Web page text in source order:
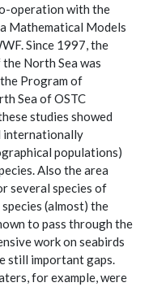
operation with the
Mathematical Models
Since 1997, the
North Sea was
Program of
Sea of OSTC
studies showed
internationally
populations)
Also the area
several species of
(almost) the
to pass through the
work on seabirds
still important gaps.
for example, were